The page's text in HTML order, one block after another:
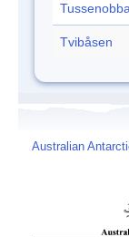
Tvibåsen
Australian